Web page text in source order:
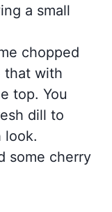
a small
chopped
that with
top. You
dill to
look.
some cherry